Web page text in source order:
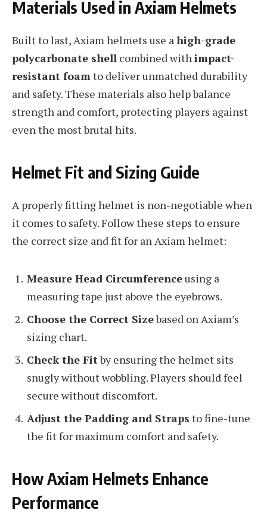
Materials Used in Axiam Helmets
Built to last, Axiam helmets use a high-grade
polycarbonate shell combined with impact-
resistant foam to deliver unmatched durability
and safety. These materials also help balance
strength and comfort, protecting players against
even the most brutal hits.
Helmet Fit and Sizing Guide
A properly fitting helmet is non-negotiable when
it comes to safety. Follow these steps to ensure
the correct size and fit for an Axiam helmet:
Measure Head Circumferenceusing a
measuring tape just above the eyebrows.
Choose the Correct Sizebased on Axiam’s
sizing chart.
Check the Fitby ensuring the helmet sits
snugly without wobbling. Players should feel
secure without discomfort.
Adjust the Padding and Straps to fine-tune
the fit for maximum comfort and safety.
How Axiam Helmets Enhance
Performance